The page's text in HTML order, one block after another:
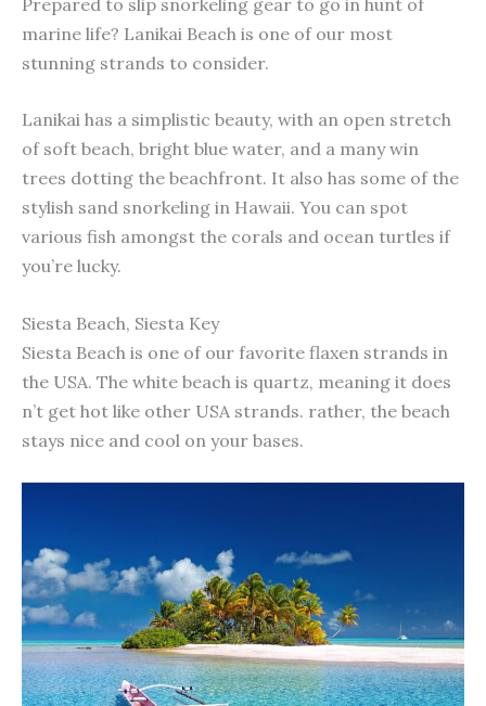
marine life? Lanikai Beach is one of our most
stunning strands to consider.
Lanikai has a simplistic beauty, with an open stretch
of soft beach, bright blue water, and a many win
trees dotting the beachfront. It also has some of the
stylish sand snorkeling in Hawaii. You can spot
various fish amongst the corals and ocean turtles if
you’re lucky.
Siesta Beach, Siesta Key
Siesta Beach is one of our favorite flaxen strands in
the USA. The white beach is quartz, meaning it does
n’t get hot like other USA strands. rather, the beach
stays nice and cool on your bases.